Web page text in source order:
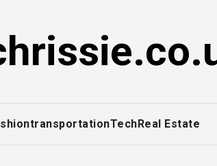
transportationTechReal Estate